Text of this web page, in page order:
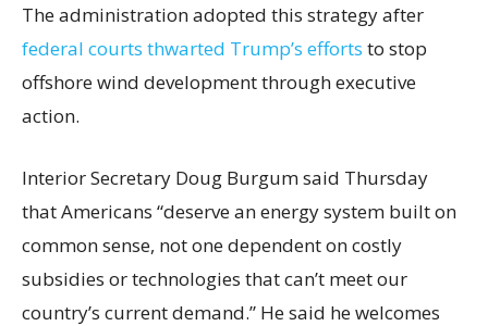
The administration adopted this strategy after
federal courts thwarted Trump’s efforts to stop
offshore wind development through executive
action.
Interior Secretary Doug Burgum said Thursday
that Americans “deserve an energy system built on
common sense, not one dependent on costly
subsidies or technologies that can’t meet our
country’s current demand.” He said he welcomes